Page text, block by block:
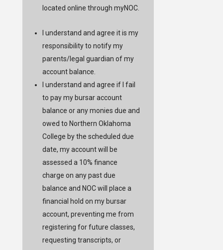
located online throughmyNOC.
I understand and agree it is my
responsibility to notify my
parents/legal guardian of my
account balance.
I understand and agree if I fail
to pay my bursar account
balance or any monies due and
owed to Northern Oklahoma
College by the scheduled due
date, my account will be
assessed a 10% finance
charge on any past due
balance and NOC will place a
financial hold on my bursar
account, preventing me from
registering for future classes,
requesting transcripts, or